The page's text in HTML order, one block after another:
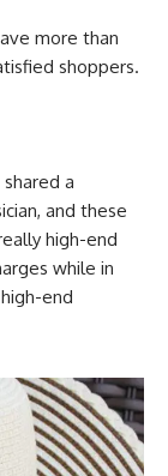
more than
shoppers.
a
and these
high-end
while in
end